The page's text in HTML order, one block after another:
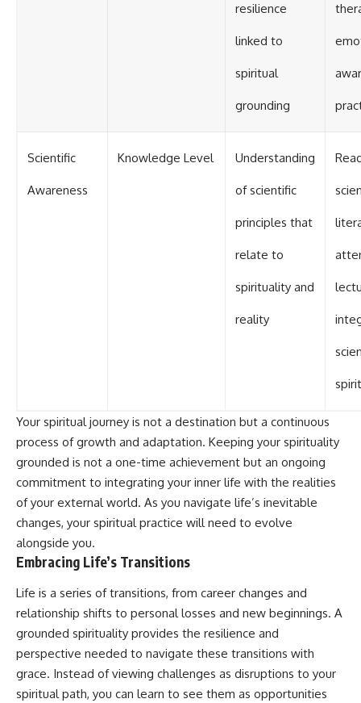
resilience
linked to
spiritual
grounding
Scientific
Awareness
Knowledge Level Understanding
of scientific
principles that
relate to
spirituality and
reality
Your spiritual journey is not a destination but a continuous
process of growth and adaptation. Keeping your spirituality
grounded is not a one-time achievement but an ongoing
commitment to integrating your inner life with the realities
of your external world. As you navigate life’s inevitable
changes, your spiritual practice will need to evolve
alongside you.
Embracing Life’s Transitions
Life is a series of transitions, from career changes and
relationship shifts to personal losses and new beginnings. A
grounded spirituality provides the resilience and
perspective needed to navigate these transitions with
grace. Instead of viewing challenges as disruptions to your
spiritual path, you can learn to see them as opportunities